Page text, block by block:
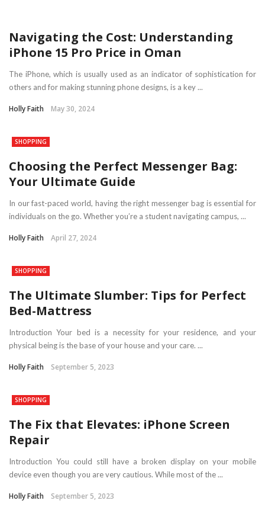
Navigating the Cost: Understanding
iPhone 15 Pro Price in Oman
The iPhone, which is usually used as an indicator of sophistication for
others and for making stunning phone designs, is a key ...
Holly Faith May 30, 2024
SHOPPING
Choosing the Perfect Messenger Bag:
Your Ultimate Guide
In our fast-paced world, having the right messenger bag is essential for
individuals on the go. Whether you’re a student navigating campus, ...
Holly Faith April 27, 2024
SHOPPING
The Ultimate Slumber: Tips for Perfect
Bed-Mattress
Introduction Your bed is a necessity for your residence, and your
physical being is the base of your house and your care. ...
Holly Faith September 5, 2023
SHOPPING
The Fix that Elevates: iPhone Screen
Repair
Introduction You could still have a broken display on your mobile
device even though you are very cautious. While most of the ...
Holly Faith September 5, 2023